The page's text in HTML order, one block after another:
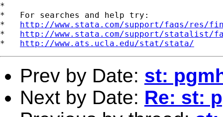
*
*   For searches and help try:
* http://www.stata.com/support/faqs/res/
* http://www.stata.com/support/statalist/
* http://www.ats.ucla.edu/stat/stata/
Prev by Date: st:
Next by Date: Re: st: